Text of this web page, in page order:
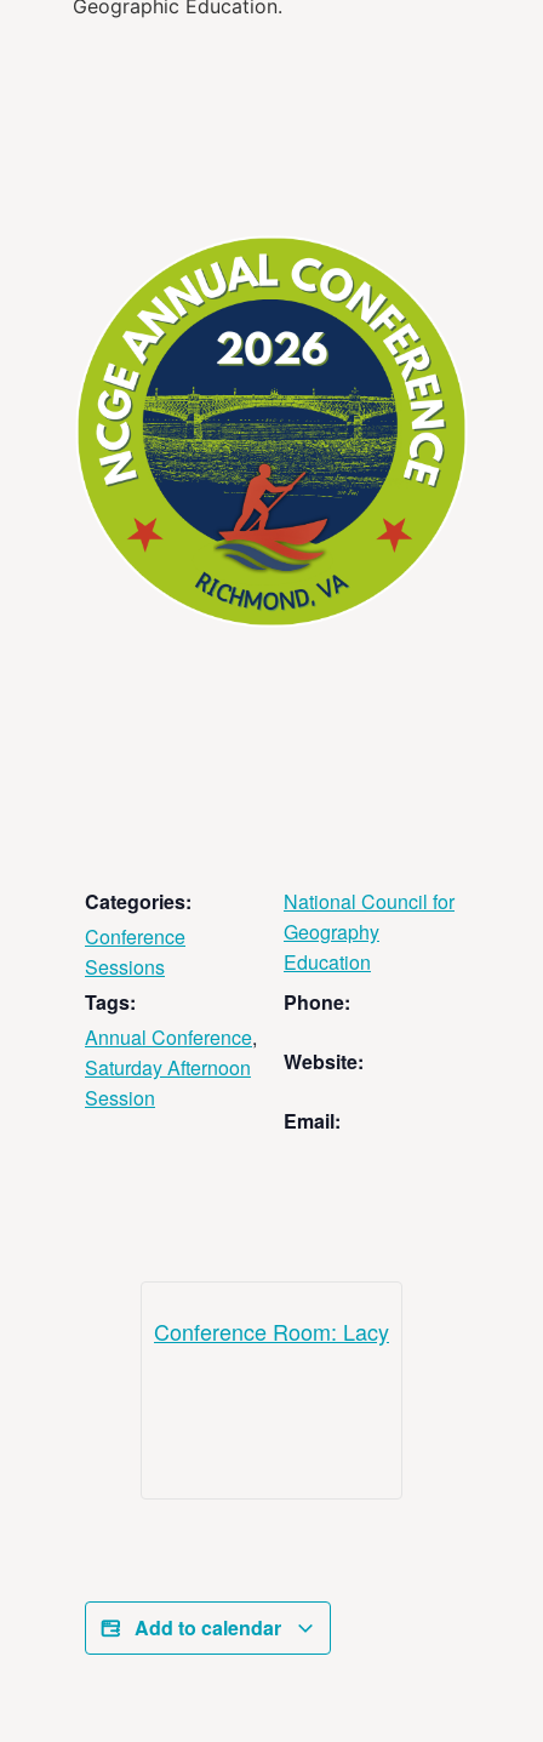
Geographic Education.
Categories:
Conference
Sessions
Tags:
Annual Conference,
Saturday Afternoon
Session
National Council for
Geography
Education
Phone:
Website:
Email:
Conference Room: Lacy
Add to calendar